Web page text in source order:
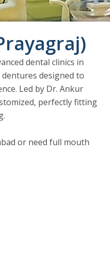
dental clinics in
designed to
Led by Dr. Ankur
perfectly fitting
or need full mouth